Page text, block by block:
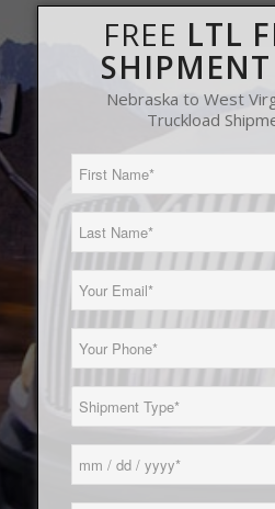
FREE LTL
Nebraska to West
Truckload
Name
(Required)
Name
(Required)
Type
(Required)
MM